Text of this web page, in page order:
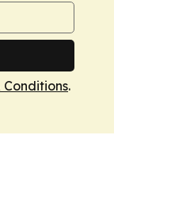
Conditions.